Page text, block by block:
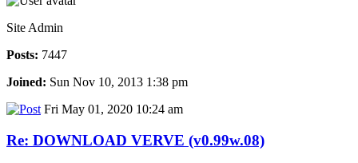
Site Admin
Posts: 7447
Joined: Sun Nov 10, 2013 1:38 pm
Fri May 01, 2020 10:24 am
Re: DOWNLOAD VERVE (v0.99w.08)